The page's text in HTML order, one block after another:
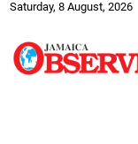
Saturday, 8 August, 2026